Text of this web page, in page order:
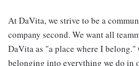
At DaVita, we strive to be a
company second. We want all
DaVita as "a place where I belong."
belonging into everything we do in